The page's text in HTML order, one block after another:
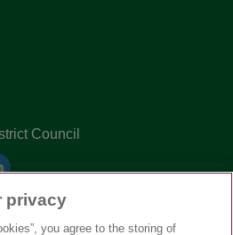
Council
privacy
you agree to the storing of